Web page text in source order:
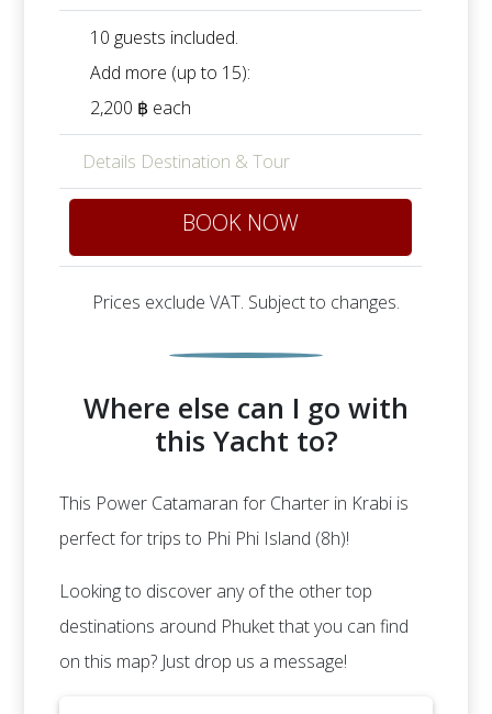
10 guests included.
Add more (up to 15):
2,200 ฿ each
Details Destination & Tour
BOOK NOW
Prices exclude VAT. Subject to changes.
Where else can I go with
this Yacht to?
This Power Catamaran for Charter in Krabi is
perfect for trips to Phi Phi Island (8h)!
Looking to discover any of the other top
destinations around Phuket that you can find
on this map? Just drop us a message!